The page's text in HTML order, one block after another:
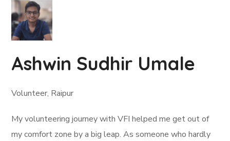
Ashwin Sudhir Umale
Volunteer, Raipur
My volunteering journey with VFI helped me get out of
my comfort zone by a big leap. As someone who hardly